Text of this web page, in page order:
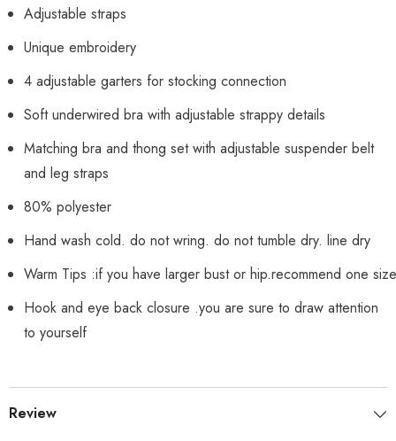
Adjustable straps
Unique embroidery
4 adjustable garters for stocking connection
Soft underwired bra with adjustable strappy details
Matching bra and thong set with adjustable suspender belt
and leg straps
80% polyester
Hand wash cold. do not wring. do not tumble dry. line dry
Warm Tips :if you have larger bust or hip.recommend one
Hook and eye back closure .you are sure to draw attention
to yourself
Review